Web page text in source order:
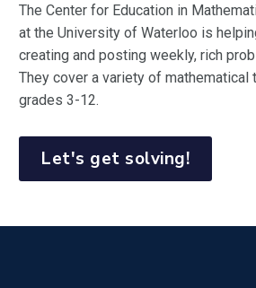
The Center for Education in
at the University of Waterloo is
creating and posting weekly, rich
They cover a variety of mathematical
grades 3-12.
Let's get solving!